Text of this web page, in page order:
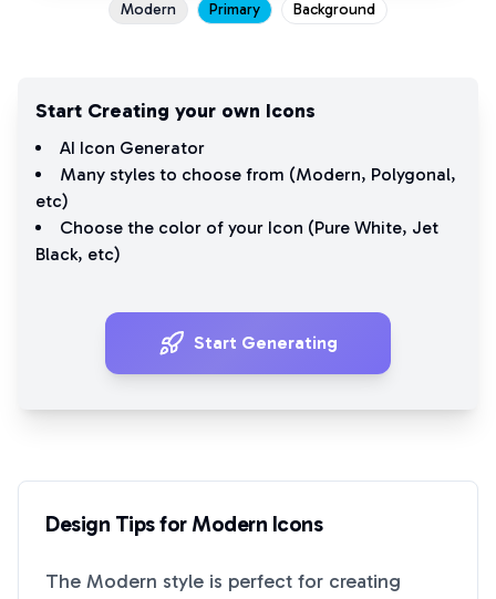
Modern Primary Background
Start Creating your own Icons
AI Icon Generator
Many styles to choose from (Modern, Polygonal,
etc)
Choose the color of your Icon (Pure White, Jet
Black, etc)
Start Generating
Design Tips forModern Icons
The Modern style is perfect for creating